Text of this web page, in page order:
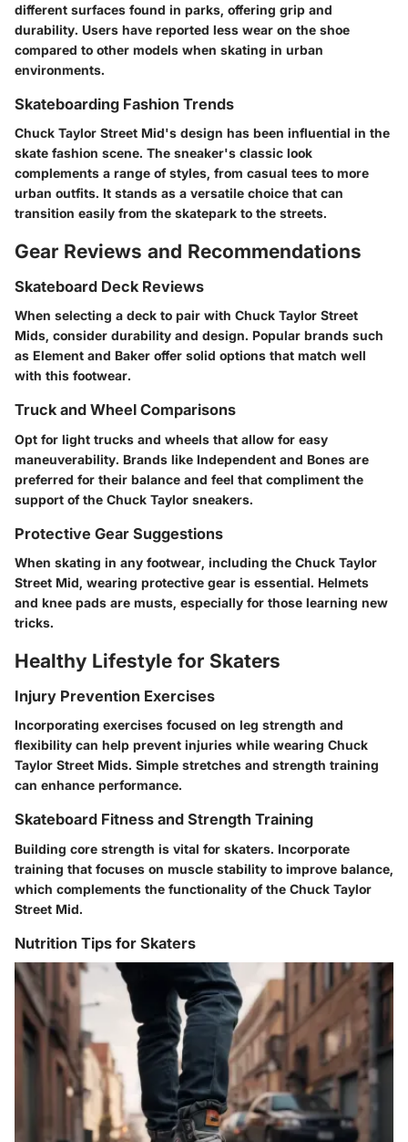
different surfaces found in parks, offering grip and
durability. Users have reported less wear on the shoe
compared to other models when skating in urban
environments.
Skateboarding Fashion Trends
Chuck Taylor Street Mid's design has been influential in the
skate fashion scene. The sneaker's classic look
complements a range of styles, from casual tees to more
urban outfits. It stands as a versatile choice that can
transition easily from the skatepark to the streets.
Gear Reviews and Recommendations
Skateboard Deck Reviews
When selecting a deck to pair with Chuck Taylor Street
Mids, consider durability and design. Popular brands such
as Element and Baker offer solid options that match well
with this footwear.
Truck and Wheel Comparisons
Opt for light trucks and wheels that allow for easy
maneuverability. Brands like Independent and Bones are
preferred for their balance and feel that compliment the
support of the Chuck Taylor sneakers.
Protective Gear Suggestions
When skating in any footwear, including the Chuck Taylor
Street Mid, wearing protective gear is essential. Helmets
and knee pads are musts, especially for those learning new
tricks.
Healthy Lifestyle for Skaters
Injury Prevention Exercises
Incorporating exercises focused on leg strength and
flexibility can help prevent injuries while wearing Chuck
Taylor Street Mids. Simple stretches and strength training
can enhance performance.
Skateboard Fitness and Strength Training
Building core strength is vital for skaters. Incorporate
training that focuses on muscle stability to improve balance,
which complements the functionality of the Chuck Taylor
Street Mid.
Nutrition Tips for Skaters